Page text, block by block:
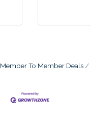
Member To Member Deals